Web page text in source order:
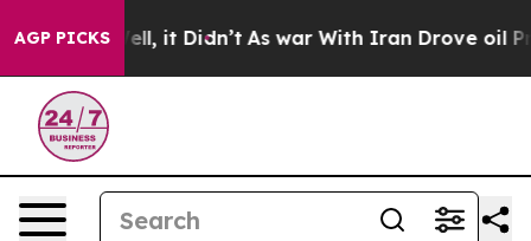
AGP PICKSWell, it Didn’t As war With Iran Drove oil